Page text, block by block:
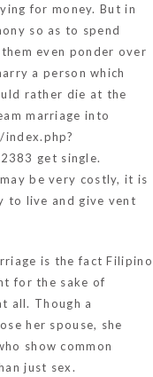
for money. But in
so as to spend
even ponder over
a person which
rather die at the
marriage into
get single.
be very costly, it is
to live and give vent
is the fact Filipino
for the sake of
all. Though a
her spouse, she
show common
just sex.